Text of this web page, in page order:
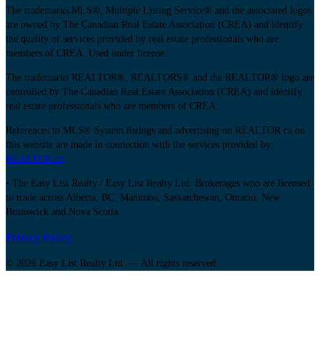
The trademarks MLS®, Multiple Listing Service® and the associated logos
are owned by The Canadian Real Estate Association (CREA) and identify
the quality of services provided by real estate professionals who are
members of CREA. Used under license.
The trademarks REALTOR®, REALTORS® and the REALTOR® logo are
controlled by The Canadian Real Estate Association (CREA) and identify
real estate professionals who are members of CREA.
References to MLS® System listings and advertising on REALTOR.ca on
this website are made in connection with the services provided by:
REALTOR.ca
• The Easy List Realty / Easy List Realty Ltd. Brokerages who are licensed
to trade across Alberta, BC, Manitoba, Saskatchewan, Ontario, New
Brunswick and Nova Scotia.
Privacy Policy
© 2026 Easy List Realty Ltd. — All rights reserved.